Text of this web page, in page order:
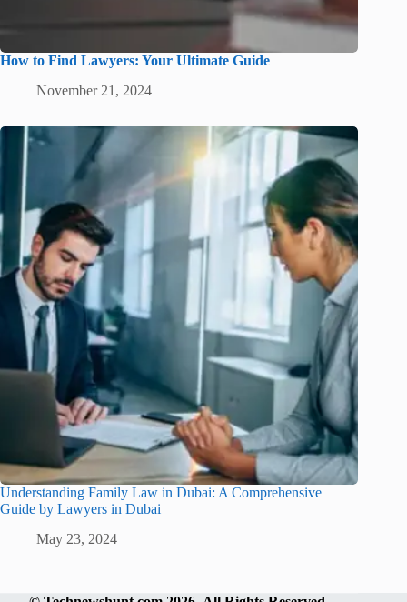
How to Find Lawyers: Your Ultimate Guide
November 21, 2024
Understanding Family Law in Dubai: A Comprehensive
Guide by Lawyers in Dubai
May 23, 2024